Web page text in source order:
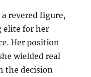
revered figure,
elite for her
Her position
wielded real
the decision-